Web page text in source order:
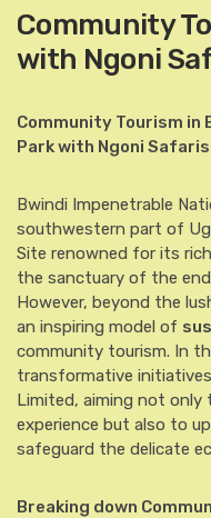
Community
with Ngoni
Community Tourism in
Park with Ngoni Safaris
Bwindi Impenetrable
southwestern part of
Site renowned for its
the sanctuary of the
However, beyond the
an inspiring model of
community tourism. In
transformative
Limited, aiming not
experience but also to
safeguard the delicate
Breaking down